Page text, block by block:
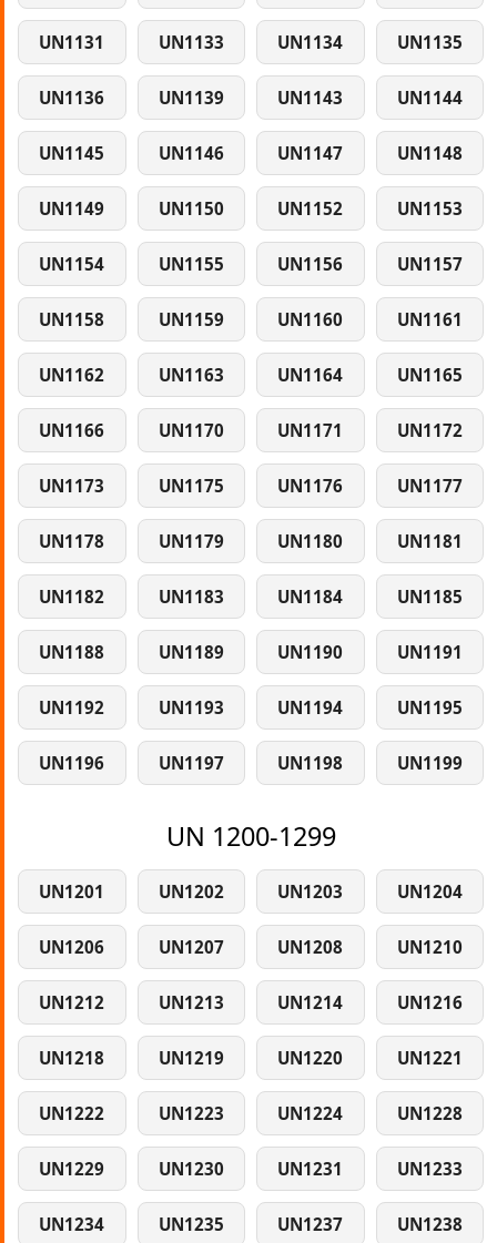
UN1131 UN1133 UN1134 UN1135
UN1136 UN1139 UN1143 UN1144
UN1145 UN1146 UN1147 UN1148
UN1149 UN1150 UN1152 UN1153
UN1154 UN1155 UN1156 UN1157
UN1158 UN1159 UN1160 UN1161
UN1162 UN1163 UN1164 UN1165
UN1166 UN1170 UN1171 UN1172
UN1173 UN1175 UN1176 UN1177
UN1178 UN1179 UN1180 UN1181
UN1182 UN1183 UN1184 UN1185
UN1188 UN1189 UN1190 UN1191
UN1192 UN1193 UN1194 UN1195
UN1196 UN1197 UN1198 UN1199
UN 1200-1299
UN1201 UN1202 UN1203 UN1204
UN1206 UN1207 UN1208 UN1210
UN1212 UN1213 UN1214 UN1216
UN1218 UN1219 UN1220 UN1221
UN1222 UN1223 UN1224 UN1228
UN1229 UN1230 UN1231 UN1233
UN1234 UN1235 UN1237 UN1238